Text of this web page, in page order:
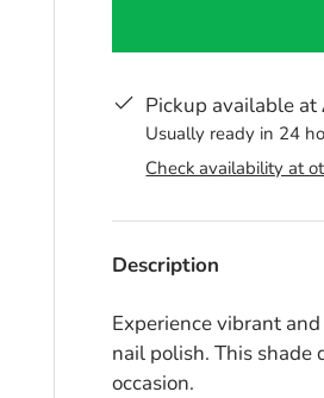
Pickup available at
Usually ready in 24
Check availability at
Description
Experience vibrant
nail polish. This shade
occasion.